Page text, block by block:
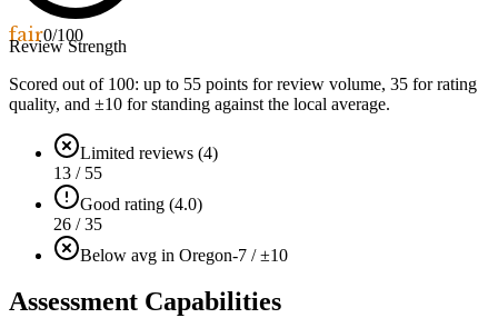
fair0/100
Review Strength
Scored out of 100: up to 55 points for review volume, 35 for rating
quality, and ±10 for standing against the local average.
Limited reviews (4)
13 / 55
Good rating (4.0)
26 / 35
Below avg in Oregon-7 / ±10
Assessment Capabilities